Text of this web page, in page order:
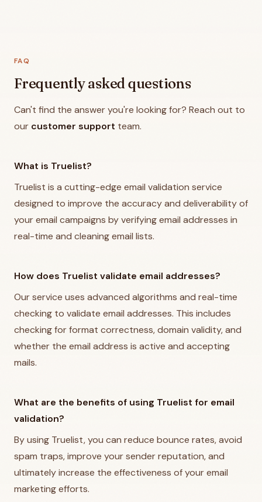
FAQ
Frequently asked questions
Can't find the answer you're looking for? Reach out to
our customer support team.
What is Truelist?
Truelist is a cutting-edge email validation service
designed to improve the accuracy and deliverability of
your email campaigns by verifying email addresses in
real-time and cleaning email lists.
How does Truelist validate email addresses?
Our service uses advanced algorithms and real-time
checking to validate email addresses. This includes
checking for format correctness, domain validity, and
whether the email address is active and accepting
mails.
What are the benefits of using Truelist for email
validation?
By using Truelist, you can reduce bounce rates, avoid
spam traps, improve your sender reputation, and
ultimately increase the effectiveness of your email
marketing efforts.